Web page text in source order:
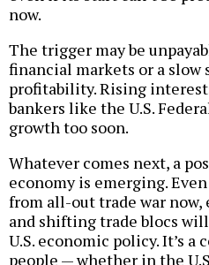
now.
The trigger may be
financial markets or a slow
profitability. Rising
bankers like the U.S.
growth too soon.
Whatever comes next, a
economy is emerging.
from all-out trade war
and shifting trade blocs
U.S. economic policy. It’s
people — whether in the